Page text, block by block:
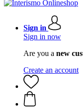
Sign in
Sign in now
Are you a new
Create an account